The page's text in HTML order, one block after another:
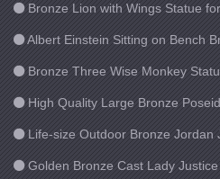
Bronze Lion with Wings Statue
Albert Einstein Sitting on Bench
Bronze Three Wise Monkey
High Quality Large Bronze
Life-size Outdoor Bronze Jordan
Golden Bronze Cast Lady